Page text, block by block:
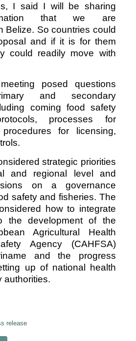
I said I will be sharing
that we are
Belize. So countries could
and if it is for them
could readily move with
posed questions
and secondary
coming food safety
processes for
for licensing,
strategic priorities
and regional level and
on a governance
safety and fisheries. The
how to integrate
the development of the
Agricultural Health
Agency (CAHFSA)
and the progress
up of national health
authorities.
release